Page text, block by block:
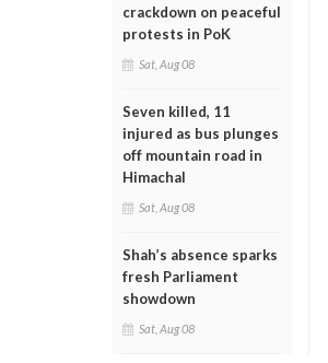
crackdown on peaceful
protests in PoK
Sat, Aug 08
Seven killed, 11
injured as bus plunges
off mountain road in
Himachal
Sat, Aug 08
Shah’s absence sparks
fresh Parliament
showdown
Sat, Aug 08